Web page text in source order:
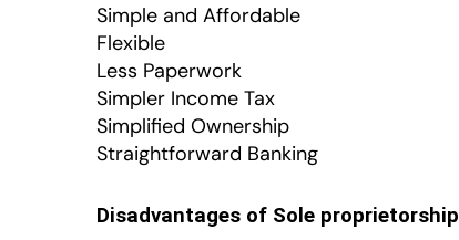
Simple and Affordable
Flexible
Less Paperwork
Simpler Income Tax
Simplified Ownership
Straightforward Banking
Disadvantages of Sole proprietorship